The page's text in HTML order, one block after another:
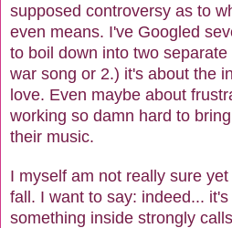
supposed controversy as to
even means. I've Googled
to boil down into two
war song or 2.) it's about the
love. Even maybe about
working so damn hard to
their music.
I myself am not really sure
fall. I want to say: indeed...
something inside strongly